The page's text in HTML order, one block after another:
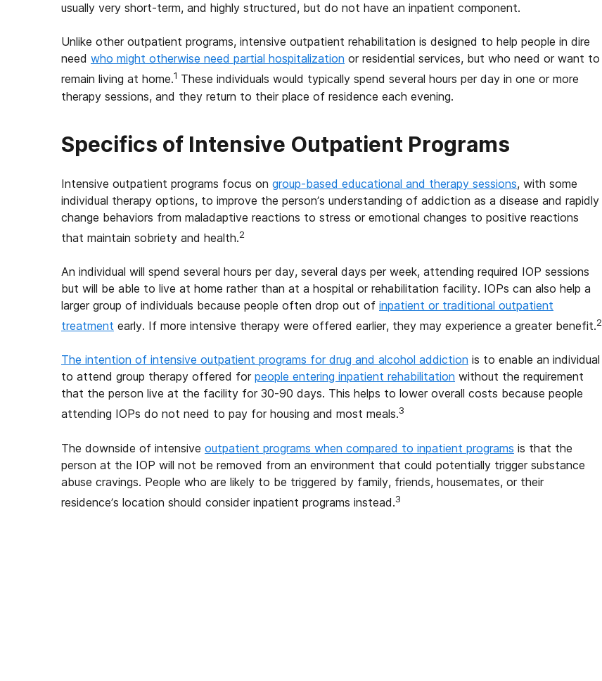
usually very short-term, and highly structured, but do not have an inpatient component.
Unlike other outpatient programs, intensive outpatient rehabilitation is designed to help people in dire
need who might otherwise need partial hospitalization or residential services, but who need or want to
remain living at home.1 These individuals would typically spend several hours per day in one or more
therapy sessions, and they return to their place of residence each evening.
Specifics of Intensive Outpatient Programs
Intensive outpatient programs focus on group-based educational and therapy sessions, with some
individual therapy options, to improve the person’s understanding of addiction as a disease and rapidly
change behaviors from maladaptive reactions to stress or emotional changes to positive reactions
that maintain sobriety and health.2
An individual will spend several hours per day, several days per week, attending required IOP sessions
but will be able to live at home rather than at a hospital or rehabilitation facility. IOPs can also help a
larger group of individuals because people often drop out of inpatient or traditional outpatient
treatment early. If more intensive therapy were offered earlier, they may experience a greater benefit.2
The intention of intensive outpatient programs for drug and alcohol addiction is to enable an individual
to attend group therapy offered for people entering inpatient rehabilitation without the requirement
that the person live at the facility for 30-90 days. This helps to lower overall costs because people
attending IOPs do not need to pay for housing and most meals.3
The downside of intensive outpatient programs when compared to inpatient programs is that the
person at the IOP will not be removed from an environment that could potentially trigger substance
abuse cravings. People who are likely to be triggered by family, friends, housemates, or their
residence’s location should consider inpatient programs instead.3